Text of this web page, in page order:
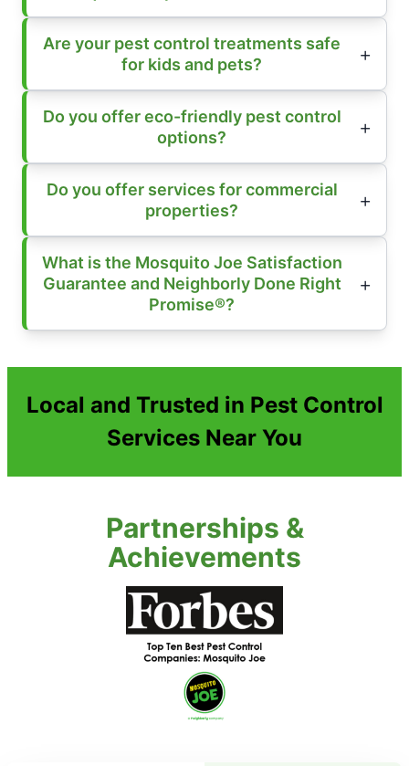
Are your pest control treatments safe
for kids and pets?
Do you offer eco-friendly pest control
options?
Do you offer services for commercial
properties?
What is the Mosquito Joe Satisfaction
Guarantee and Neighborly Done Right
Promise®?
Local and Trusted in Pest Control
Services Near You
Partnerships &
Achievements